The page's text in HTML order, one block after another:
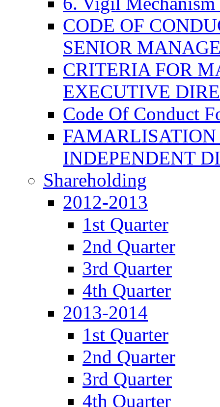
CODE OF
SENIOR
CRITERIA FOR
EXECUTIVE
Code Of Conduct
INDEPENDENT
Shareholding
2012-2013
1st Quarter
2nd Quarter
3rd Quarter
4th Quarter
2013-2014
1st Quarter
2nd Quarter
3rd Quarter
4th Quarter